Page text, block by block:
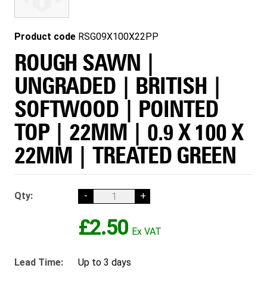
Product code RSG09X100X22PP
ROUGH SAWN |
UNGRADED | BRITISH |
SOFTWOOD | POINTED
TOP | 22MM | 0.9 X 100 X
22MM | TREATED GREEN
Qty: - +
£2.50
Lead Time: Up to 3 days